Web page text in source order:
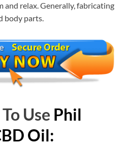
and relax. Generally, fabricating
body parts.
Use Phil
Oil: